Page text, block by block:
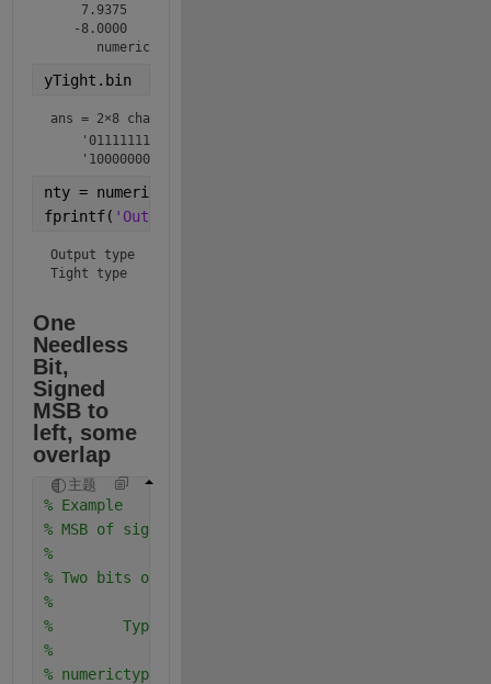
    7.9375
   -8.0000
      numerictype(1,8,4)
yTight.bin
ans = 2×8 char array
    '01111111'
    '10000000'
nty = numerictype(y);
fprintf( 'Output type  %s\nTight type   %s\n'
Output type  numerictype(1,10,4)
Tight type   numerictype(1,8,4)
One
Needless
Bit,
Signed
MSB to
left, some
overlap
主题
% Example
% MSB of signed is to the left of MSB of unsigned
%
% Two bits overlap in bit weighting columns
%
%        Type         Real World   Notation:
%                        Value
% numerictype(0,4,4)    0.9375   =   .1111